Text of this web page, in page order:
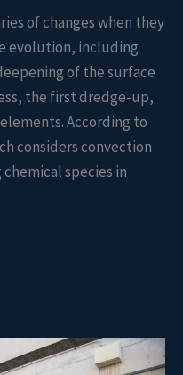
of changes when they
evolution, including
of the surface
the first dredge-up,
According to
considers convection
species in